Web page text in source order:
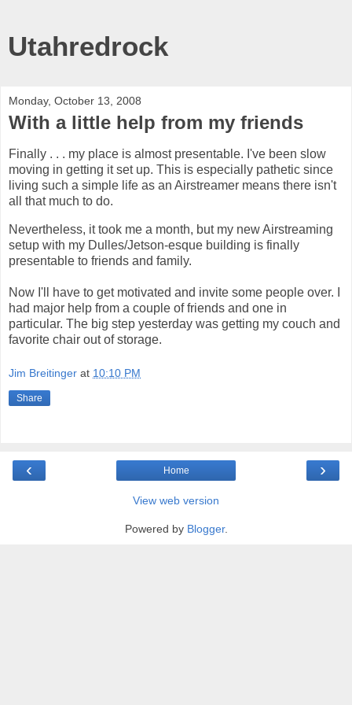
Utahredrock
Monday, October 13, 2008
With a little help from my friends
Finally . . . my place is almost presentable. I've been slow
moving in getting it set up. This is especially pathetic since
living such a simple life as an Airstreamer means there isn't
all that much to do.
Nevertheless, it took me a month, but my newAirstreaming
setup with my Dulles/Jetson-esque building is finally
presentable to friends and family.
Now I'll have to get motivated and invite some people over. I
had major help from a couple of friends and one in
particular. The big step yesterday was getting my couch and
favorite chair out of storage.
Jim Breitinger at 10:10 PM
Share
‹ ›
Home
View web version
Powered by Blogger.